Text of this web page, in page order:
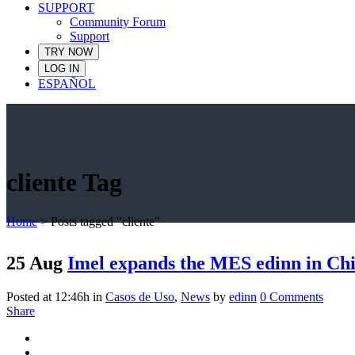
SUPPORT
Community Forum
Support
TRY NOW
LOG IN
ESPAÑOL
cliente Tag
Home>Posts tagged "cliente"
25 Aug Imel expands the MES edinn in
Posted at 12:46h in Casos de Uso, News by edinn 0 Comments
Share